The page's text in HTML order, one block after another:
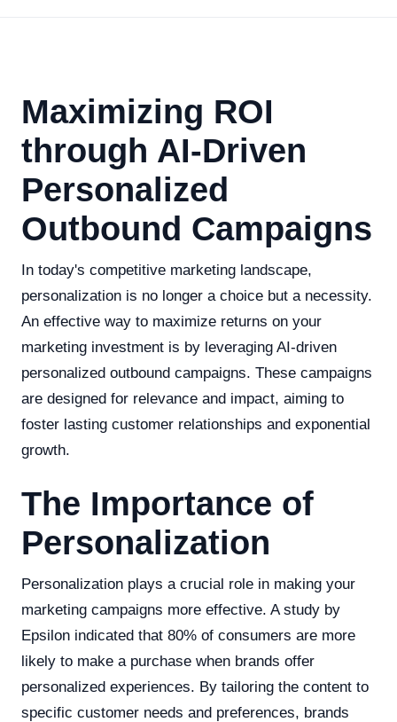
Maximizing ROI
through AI-Driven
Personalized
Outbound Campaigns
In today's competitive marketing landscape,
personalization is no longer a choice but a necessity.
An effective way to maximize returns on your
marketing investment is by leveraging AI-driven
personalized outbound campaigns. These campaigns
are designed for relevance and impact, aiming to
foster lasting customer relationships and exponential
growth.
The Importance of
Personalization
Personalization plays a crucial role in making your
marketing campaigns more effective. A study by
Epsilon indicated that 80% of consumers are more
likely to make a purchase when brands offer
personalized experiences. By tailoring the content to
specific customer needs and preferences, brands